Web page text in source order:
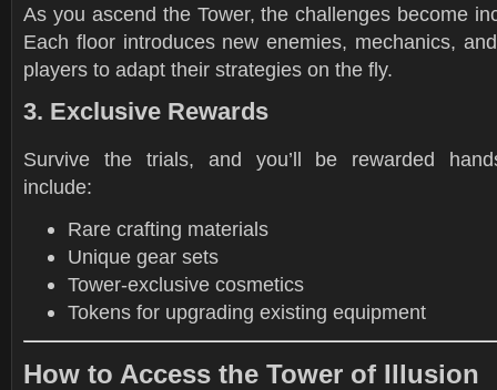
As you ascend the Tower, the challenges become
Each floor introduces new enemies, mechanics,
players to adapt their strategies on the fly.
3. Exclusive Rewards
Survive the trials, and you’ll be rewarded
include:
Rare crafting materials
Unique gear sets
Tower-exclusive cosmetics
Tokens for upgrading existing equipment
How to Access the Tower of Illusion